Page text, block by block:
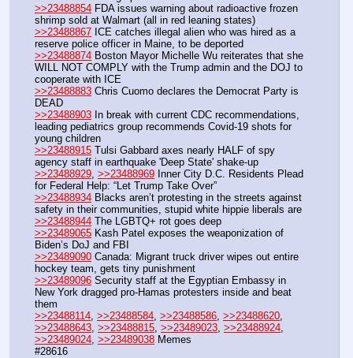
>>23488854 FDA issues warning about radioactive frozen
shrimp sold at Walmart (all in red leaning states)
>>23488867 ICE catches illegal alien who was hired as a
reserve police officer in Maine, to be deported
>>23488874 Boston Mayor Michelle Wu reiterates that she
WILL NOT COMPLY with the Trump admin and the DOJ to
cooperate with ICE
>>23488883 Chris Cuomo declares the Democrat Party is
DEAD
>>23488903 In break with current CDC recommendations,
leading pediatrics group recommends Covid-19 shots for
young children
>>23488915 Tulsi Gabbard axes nearly HALF of spy
agency staff in earthquake 'Deep State' shake-up
>>23488929 >>23488969 Inner City D.C. Residents Plead
for Federal Help: “Let Trump Take Over”
>>23488934 Blacks aren’t protesting in the streets against
safety in their communities, stupid white hippie liberals are
>>23488944 The LGBTQ+ rot goes deep
>>23489065 Kash Patel exposes the weaponization of
Biden’s DoJ and FBI
>>23489090 Canada: Migrant truck driver wipes out entire
hockey team, gets tiny punishment
>>23489096 Security staff at the Egyptian Embassy in
New York dragged pro-Hamas protesters inside and beat
them
>>23488114 >>23488584 >>23488586 >>23488620
>>23488643 >>23488815 >>23489023 >>23488924
>>23489024 >>23489038 Memes
#28616